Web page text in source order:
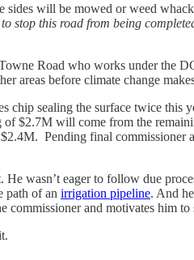
will be mowed or weed
stop this road from being
Road who works under the
areas before climate change
sealing the surface twice this
$2.7M will come from the
Pending final
He wasn’t eager to follow due
path of an irrigation pipeline. And
and motivates him